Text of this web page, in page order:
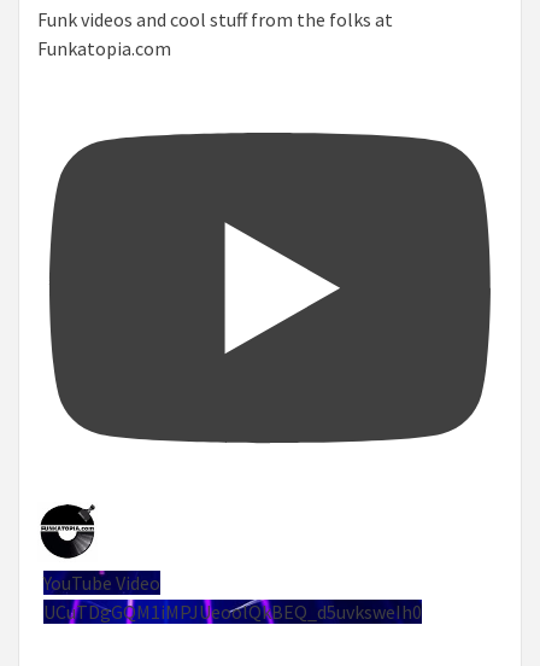
Funk videos and cool stuff from the folks at
Funkatopia.com
YouTube Video
UCuTDgGQM1iMPJUeoolQkBEQ_d5uvksweIh0